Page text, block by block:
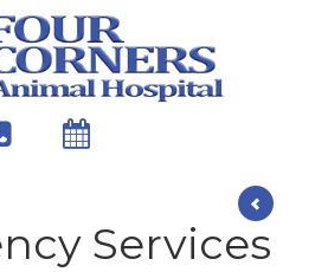
Services